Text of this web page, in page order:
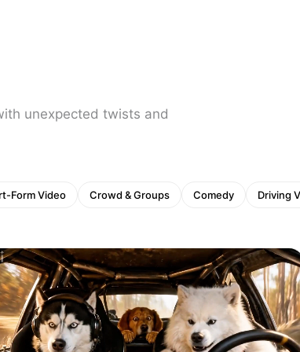
unexpected twists and
Form Video Crowd & Groups Comedy Driving